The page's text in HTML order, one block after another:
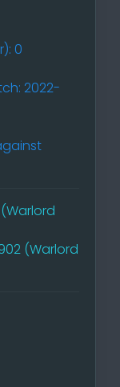
0
2022-
(Warlord
(Warlord